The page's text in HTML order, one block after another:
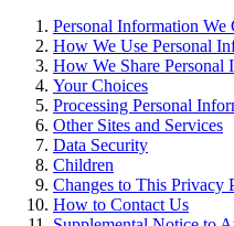
Personal Information We
How We Use Personal
How We Share Personal
Your Choices
Processing Personal
Other Sites and Services
Data Security
Children
Changes to This Privacy
How to Contact Us